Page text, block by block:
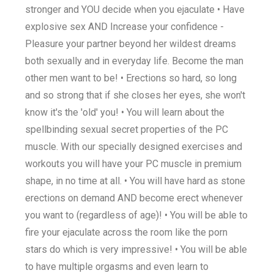
stronger and YOU decide when you ejaculate • Have
explosive sex AND Increase your confidence -
Pleasure your partner beyond her wildest dreams
both sexually and in everyday life. Become the man
other men want to be! • Erections so hard, so long
and so strong that if she closes her eyes, she won't
know it's the 'old' you! • You will learn about the
spellbinding sexual secret properties of the PC
muscle. With our specially designed exercises and
workouts you will have your PC muscle in premium
shape, in no time at all. • You will have hard as stone
erections on demand AND become erect whenever
you want to (regardless of age)! • You will be able to
fire your ejaculate across the room like the porn
stars do which is very impressive! • You will be able
to have multiple orgasms and even learn to